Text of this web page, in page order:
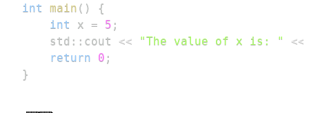
int
main ( )
{
int
x = 5 ;
    std
:: cout << "The value of x is: " <<
return
0 ;
}